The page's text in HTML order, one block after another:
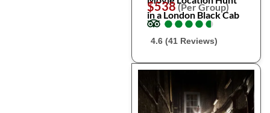
in a London Black Cab
$538(Per Group)
●
●●
●●
●●
●●
●
4.6 (41 Reviews)